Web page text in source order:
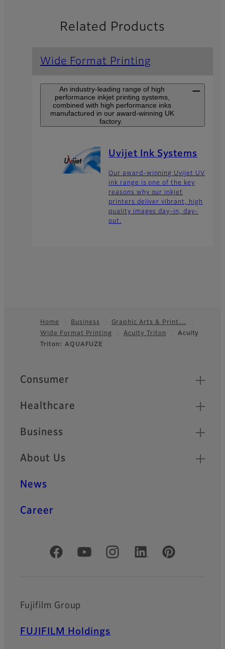
Related Products
Wide Format Printing
An industry-leading range of high
performance inkjet printing systems,
combined with high performance inks
manufactured in our award-winning UK
factory.
Uvijet Ink Systems
Our award-winning Uvijet UV
ink range is one of the key
reasons why our inkjet
printers deliver vibrant, high
quality images day-in, day-
out.
Footer
Home Business
Graphic Arts & Print…
Wide Format Printing
Acuity Triton
Acuity
Triton: AQUAFUZE
Quick Links
Consumer
Healthcare
Business
About Us
News
Career
Official Social Media Accounts
Fujifilm Group
FUJIFILM Holdings